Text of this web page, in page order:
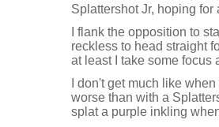
Splattershot Jr, hoping for
I flank the opposition to
reckless to head straight
at least I take some focus
I don't get much like
worse than with a
splat a purple inkling